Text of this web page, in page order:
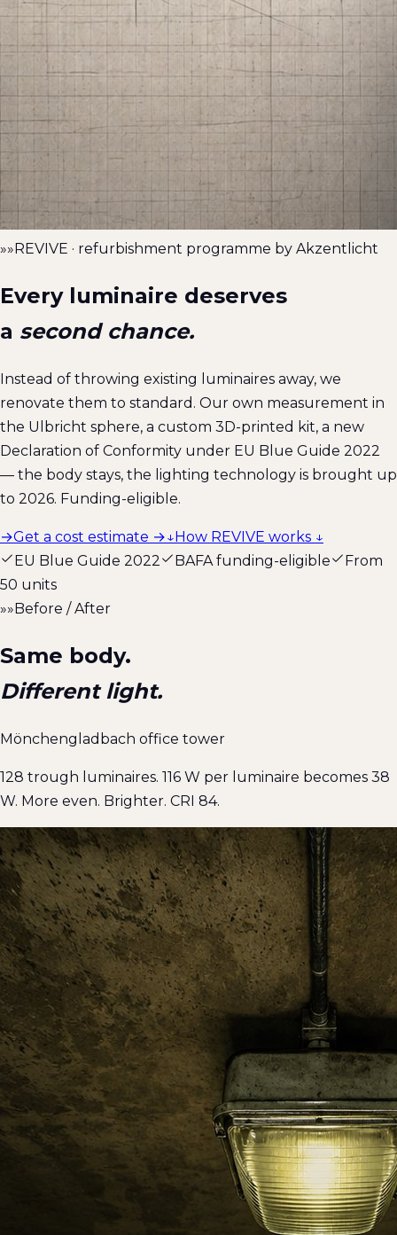
»»REVIVE · refurbishment programme by Akzentlicht
Every luminaire deserves
a second chance.
Instead of throwing existing luminaires away, we
renovate them to standard. Our own measurement in
the Ulbricht sphere, a custom 3D-printed kit, a new
Declaration of Conformity under EU Blue Guide 2022
— the body stays, the lighting technology is brought up
to 2026. Funding-eligible.
→Get a cost estimate →↓How REVIVE works ↓
EU Blue Guide 2022
BAFA funding-eligible
From
50 units
»»Before / After
Same body.
Different light.
Mönchengladbach office tower
128 trough luminaires. 116 W per luminaire becomes 38
W. More even. Brighter. CRI 84.